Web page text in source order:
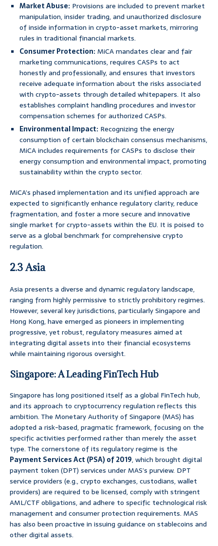
Market Abuse: Provisions are included to prevent market
manipulation, insider trading, and unauthorized disclosure
of inside information in crypto-asset markets, mirroring
rules in traditional financial markets.
Consumer Protection:MiCA mandates clear and fair
marketing communications, requires CASPs to act
honestly and professionally, and ensures that investors
receive adequate information about the risks associated
with crypto-assets through detailed whitepapers. It also
establishes complaint handling procedures and investor
compensation schemes for authorized CASPs.
Environmental Impact: Recognizing the energy
consumption of certain blockchain consensus mechanisms,
MiCA includes requirements for CASPs to disclose their
energy consumption and environmental impact, promoting
sustainability within the crypto sector.
MiCA’s phased implementation and its unified approach are
expected to significantly enhance regulatory clarity, reduce
fragmentation, and foster a more secure and innovative
single market for crypto-assets within the EU. It is poised to
serve as a global benchmark for comprehensive crypto
regulation.
2.3 Asia
Asia presents a diverse and dynamic regulatory landscape,
ranging from highly permissive to strictly prohibitory regimes.
However, several key jurisdictions, particularly Singapore and
Hong Kong, have emerged as pioneers in implementing
progressive, yet robust, regulatory measures aimed at
integrating digital assets into their financial ecosystems
while maintaining rigorous oversight.
Singapore: A Leading FinTech Hub
Singapore has long positioned itself as a global FinTech hub,
and its approach to cryptocurrency regulation reflects this
ambition. The Monetary Authority of Singapore (MAS) has
adopted a risk-based, pragmatic framework, focusing on the
specific activities performed rather than merely the asset
type. The cornerstone of its regulatory regime is the
Payment Services Act (PSA) of 2019, which brought digital
payment token (DPT) services under MAS’s purview. DPT
service providers (e.g., crypto exchanges, custodians, wallet
providers) are required to be licensed, comply with stringent
AML/CTF obligations, and adhere to specific technological risk
management and consumer protection requirements. MAS
has also been proactive in issuing guidance on stablecoins and
other digital assets.